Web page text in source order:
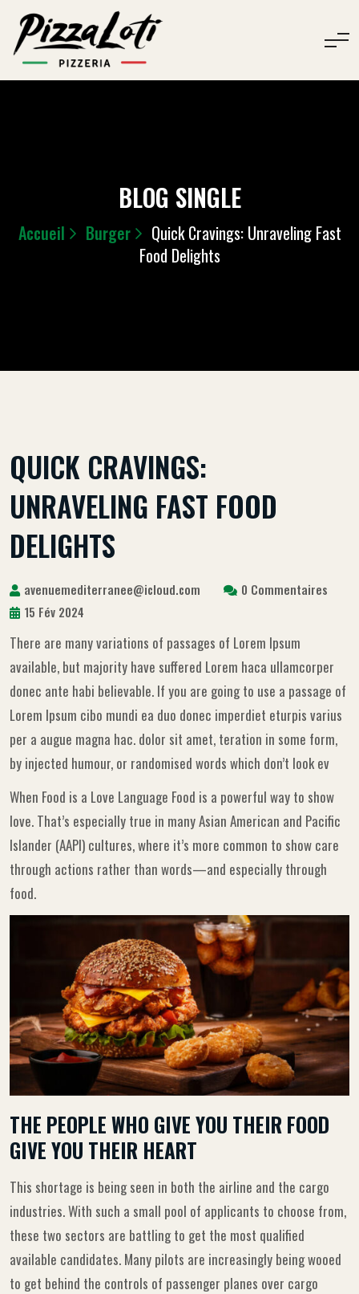
BLOG SINGLE
Accueil Burger
Quick Cravings: Unraveling Fast
Food Delights
QUICK CRAVINGS:
UNRAVELING FAST FOOD
DELIGHTS
avenuemediterranee@icloud.com
0 Commentaires
15 Fév 2024
There are many variations of passages of Lorem Ipsum
available, but majority have suffered Lorem haca ullamcorper
donec ante habi believable. If you are going to use a passage of
Lorem Ipsum cibo mundi ea duo donec imperdiet eturpis varius
per a augue magna hac. dolor sit amet, teration in some form,
by injected humour, or randomised words which don’t look ev
When Food is a Love Language Food is a powerful way to show
love. That’s especially true in many Asian American and Pacific
Islander (AAPI) cultures, where it’s more common to show care
through actions rather than words—and especially through
food.
THE PEOPLE WHO GIVE YOU THEIR FOOD
GIVE YOU THEIR HEART
This shortage is being seen in both the airline and the cargo
industries. With such a small pool of applicants to choose from,
these two sectors are battling to get the most qualified
available candidates. Many pilots are increasingly being wooed
to get behind the controls of passenger planes over cargo